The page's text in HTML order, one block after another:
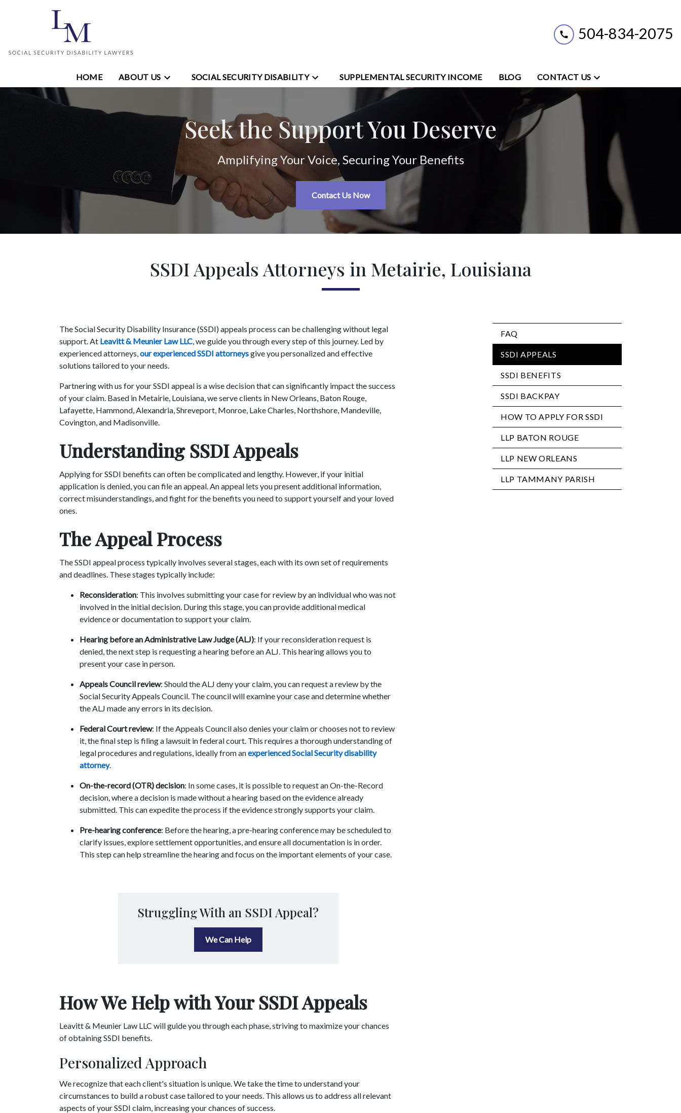
504-834-2075
HOME ABOUT US SOCIAL SECURITY DISABILITY SUPPLEMENTAL SECURITY INCOME BLOG CONTACT US
Seek the Support You Deserve
Amplifying Your Voice, Securing Your Benefits
Contact Us Now
SSDI Appeals Attorneys in Metairie, Louisiana
The Social Security Disability Insurance (SSDI) appeals process can be challenging without legal
support. At Leavitt & Meunier Law LLC, we guide you through every step of this journey. Led by
experienced attorneys,our experienced SSDI attorneysgive you personalized and effective
solutions tailored to your needs.
Partnering with us for your SSDI appeal is a wise decision that can significantly impact the success
of your claim. Based in Metairie, Louisiana, we serve clients in New Orleans, Baton Rouge,
Lafayette, Hammond, Alexandria, Shreveport, Monroe, Lake Charles, Northshore, Mandeville,
Covington, and Madisonville.
Understanding SSDI Appeals
Applying for SSDI benefits can often be complicated and lengthy. However, if your initial
application is denied, you can file an appeal. An appeal lets you present additional information,
correct misunderstandings, and fight for the benefits you need to support yourself and your loved
ones.
The Appeal Process
The SSDI appeal process typically involves several stages, each with its own set of requirements
and deadlines. These stages typically include:
Reconsideration: This involves submitting your case for review by an individual who was not
involved in the initial decision. During this stage, you can provide additional medical
evidence or documentation to support your claim.
Hearing before an Administrative Law Judge (ALJ): If your reconsideration request is
denied, the next step is requesting a hearing before an ALJ. This hearing allows you to
present your case in person.
Appeals Council review: Should the ALJ deny your claim, you can request a review by the
Social Security Appeals Council. The council will examine your case and determine whether
the ALJ made any errors in its decision.
Federal Court review: If the Appeals Council also denies your claim or chooses not to review
it, the final step is filing a lawsuit in federal court. This requires a thorough understanding of
legal procedures and regulations, ideally from anexperienced Social Security disability
attorney.
On-the-record (OTR) decision: In some cases, it is possible to request an On-the-Record
decision, where a decision is made without a hearing based on the evidence already
submitted. This can expedite the process if the evidence strongly supports your claim.
Pre-hearing conference: Before the hearing, a pre-hearing conference may be scheduled to
clarify issues, explore settlement opportunities, and ensure all documentation is in order.
This step can help streamline the hearing and focus on the important elements of your case.
Struggling With an SSDI Appeal?
We Can Help
How We Help with Your SSDI Appeals
Leavitt & Meunier Law LLC will guide you through each phase, striving to maximize your chances
of obtaining SSDI benefits.
Personalized Approach
We recognize that each client's situation is unique. We take the time to understand your
circumstances to build a robust case tailored to your needs. This allows us to address all relevant
aspects of your SSDI claim, increasing your chances of success.
FAQ
SSDI APPEALS
SSDI BENEFITS
SSDI BACKPAY
HOW TO APPLY FOR SSDI
LLP BATON ROUGE
LLP NEW ORLEANS
LLP TAMMANY PARISH